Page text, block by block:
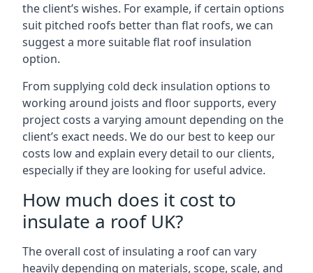
the client’s wishes. For example, if certain options
suit pitched roofs better than flat roofs, we can
suggest a more suitable flat roof insulation
option.
From supplying cold deck insulation options to
working around joists and floor supports, every
project costs a varying amount depending on the
client’s exact needs. We do our best to keep our
costs low and explain every detail to our clients,
especially if they are looking for useful advice.
How much does it cost to
insulate a roof UK?
The overall cost of insulating a roof can vary
heavily depending on materials, scope, scale, and